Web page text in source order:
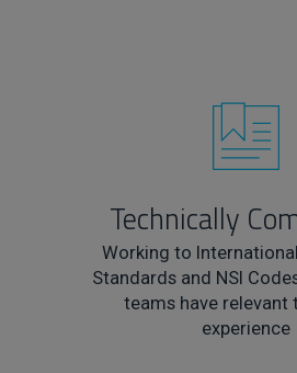
Technically
Working to
Standards and NSI
teams have relevant
experience